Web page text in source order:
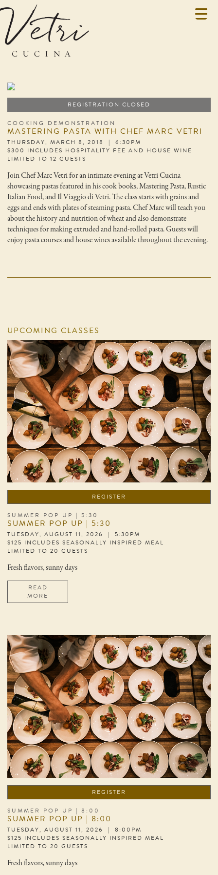
REGISTRATION CLOSED
COOKING DEMONSTRATION
MASTERING PASTA WITH CHEF MARC VETRI
THURSDAY, MARCH 8, 2018 | 6:30PM
$300 INCLUDES HOSPITALITY FEE AND HOUSE WINE
LIMITED TO 12 GUESTS
Join Chef Marc Vetri for an intimate evening at Vetri Cucina
showcasing pastas featured in his cook books, Mastering Pasta, Rustic
Italian Food, and Il Viaggio di Vetri. The class starts with grains and
eggs and ends with plates of steaming pasta. Chef Marc will teach you
about the history and nutrition of wheat and also demonstrate
techniques for making extruded and hand-rolled pasta. Guests will
enjoy pasta courses and house wines available throughout the evening.
UPCOMING CLASSES
REGISTER
SUMMER POP UP | 5:30
SUMMER POP UP | 5:30
TUESDAY, AUGUST 11, 2026 | 5:30PM
$125 INCLUDES SEASONALLY INSPIRED MEAL
LIMITED TO 20 GUESTS
Fresh flavors, sunny days
READ
MORE
REGISTER
SUMMER POP UP | 8:00
SUMMER POP UP | 8:00
TUESDAY, AUGUST 11, 2026 | 8:00PM
$125 INCLUDES SEASONALLY INSPIRED MEAL
LIMITED TO 20 GUESTS
Fresh flavors, sunny days